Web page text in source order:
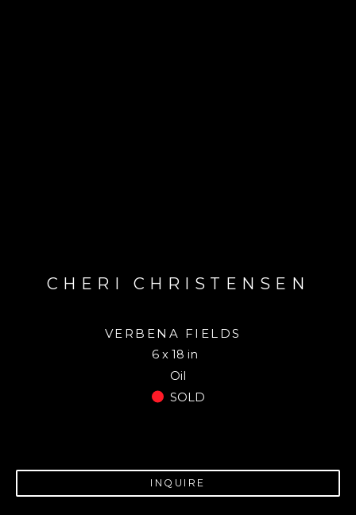
CHERI CHRISTENSEN
VERBENA FIELDS
6 x 18 in
Oil
SOLD
INQUIRE